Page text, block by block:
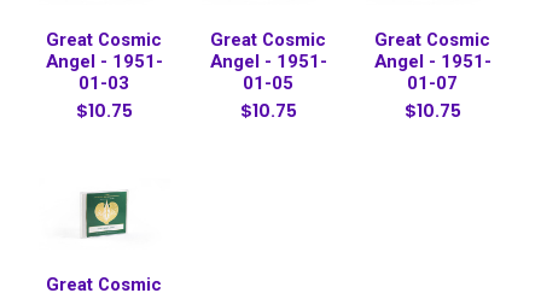
Great Cosmic
Angel - 1951-
01-03
$10.75
Great Cosmic
Angel - 1951-
01-05
$10.75
Great Cosmic
Angel - 1951-
01-07
$10.75
Great Cosmic